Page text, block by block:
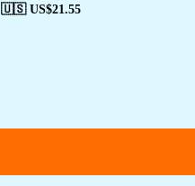
🇺🇸 US$21.55